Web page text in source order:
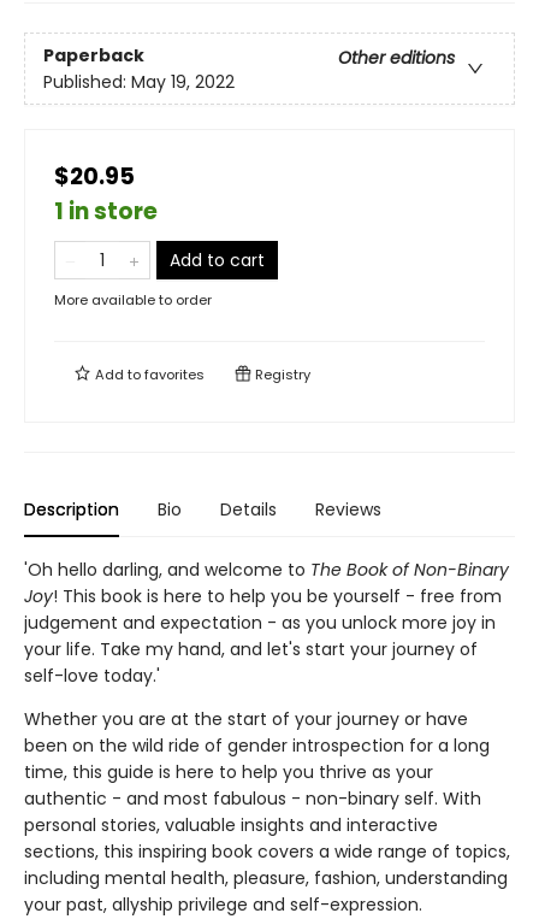
Paperback
Other editions
Published: May 19, 2022
$20.95
1 in store
Add to cart
More available to order
Add tofavorites Registry
Description Bio Details Reviews
'Oh hello darling, and welcome to The Book of Non-Binary
Joy! This book is here to help you be yourself - free from
judgement and expectation - as you unlock more joy in
your life. Take my hand, and let's start your journey of
self-love today.'
Whether you are at the start of your journey or have
been on the wild ride of gender introspection for a long
time, this guide is here to help you thrive as your
authentic - and most fabulous - non-binary self. With
personal stories, valuable insights and interactive
sections, this inspiring book covers a wide range of topics,
including mental health, pleasure, fashion, understanding
your past, allyship privilege and self-expression.